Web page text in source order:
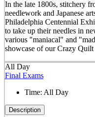
In the late 1800s, stitchery
needlework and Japanese
Philadelphia Centennial
to take up their needles in
various "maniacal" and
showcase of our Crazy
All Day
Final Exams
Time: All Day
Description